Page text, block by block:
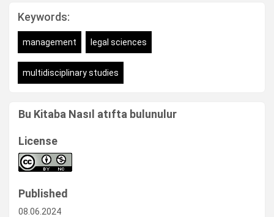
Keywords:
management legal sciences
multidisciplinary studies
Bu Kitaba Nasıl atıfta bulunulur
License
Published
08.06.2024